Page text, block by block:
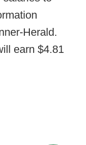
Herald.
earn $4.81